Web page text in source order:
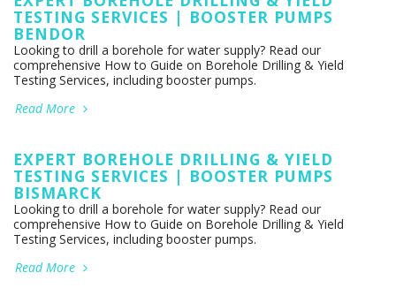
TESTING SERVICES | BOOSTER PUMPS
BENDOR
Looking to drill a borehole for water supply? Read our
comprehensive How to Guide on Borehole Drilling & Yield
Testing Services, including booster pumps.
Read More
EXPERT BOREHOLE DRILLING & YIELD
TESTING SERVICES | BOOSTER PUMPS
BISMARCK
Looking to drill a borehole for water supply? Read our
comprehensive How to Guide on Borehole Drilling & Yield
Testing Services, including booster pumps.
Read More